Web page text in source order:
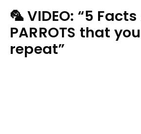
🦜 VIDEO: “5
PARROTS that
repeat”